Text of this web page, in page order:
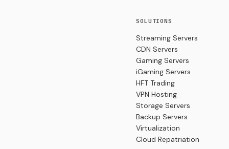
SOLUTIONS
Streaming Servers
CDN Servers
Gaming Servers
iGaming Servers
HFT Trading
VPN Hosting
Storage Servers
Backup Servers
Virtualization
Cloud Repatriation